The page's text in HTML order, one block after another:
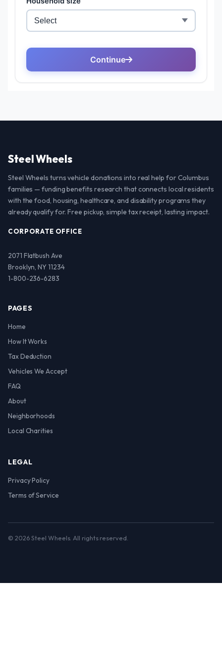
Steel Wheels
Steel Wheels turns vehicle donations into real help for Columbus
families — funding benefits research that connects local residents
with the food, housing, healthcare, and disability programs they
already qualify for. Free pickup, simple tax receipt, lasting impact.
CORPORATE OFFICE
2071 Flatbush Ave
Brooklyn, NY 11234
1-800-236-6283
PAGES
Home
How It Works
Tax Deduction
Vehicles We Accept
FAQ
About
Neighborhoods
Local Charities
LEGAL
Privacy Policy
Terms of Service
© 2026 Steel Wheels. All rights reserved.